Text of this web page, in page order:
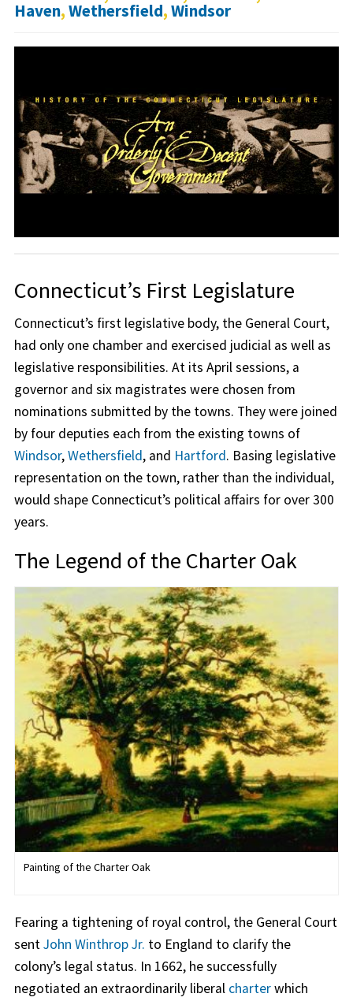
Haven,Wethersfield,Windsor
Connecticut’s First Legislature
Connecticut’s first legislative body, the General Court,
had only one chamber and exercised judicial as well as
legislative responsibilities. At its April sessions, a
governor and six magistrates were chosen from
nominations submitted by the towns. They were joined
by four deputies each from the existing towns of
Windsor,Wethersfield, and Hartford. Basing legislative
representation on the town, rather than the individual,
would shape Connecticut’s political affairs for over 300
years.
The Legend of the Charter Oak
Painting of the Charter Oak
Fearing a tightening of royal control, the General Court
sentJohn Winthrop Jr. to England to clarify the
colony’s legal status. In 1662, he successfully
negotiated an extraordinarily liberal charterwhich